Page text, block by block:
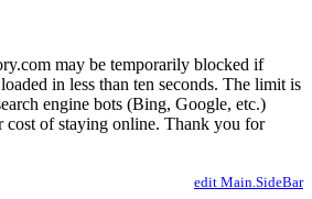
may be temporarily blocked if
in less than ten seconds. The limit is
engine bots (Bing, Google, etc.)
cost of staying online. Thank you for
edit Main.SideBar